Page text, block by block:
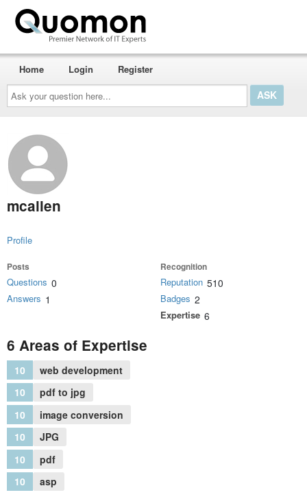
Ask
your
question
here...
Home Login Register
mcallen
Profile
Posts
Questions 0
Answers 1
Recognition
Reputation 510
Badges 2
Expertise 6
6 Areas of Expertise
10
web development
10
pdf to jpg
10
image conversion
10
JPG
10
pdf
10
asp